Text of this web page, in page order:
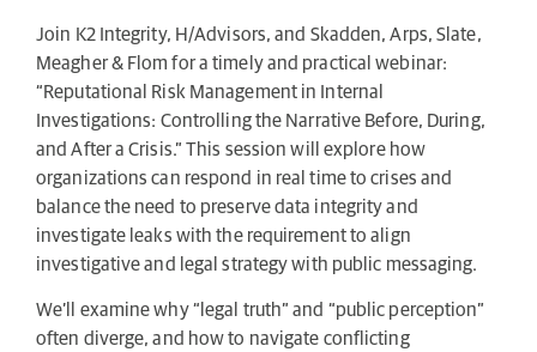
Join K2 Integrity, H/Advisors, and Skadden, Arps, Slate,
Meagher & Flom for a timely and practical webinar:
“Reputational Risk Management in Internal
Investigations: Controlling the Narrative Before, During,
and After a Crisis.” This session will explore how
organizations can respond in real time to crises and
balance the need to preserve data integrity and
investigate leaks with the requirement to align
investigative and legal strategy with public messaging.
We’ll examine why “legal truth” and “public perception”
often diverge, and how to navigate conflicting